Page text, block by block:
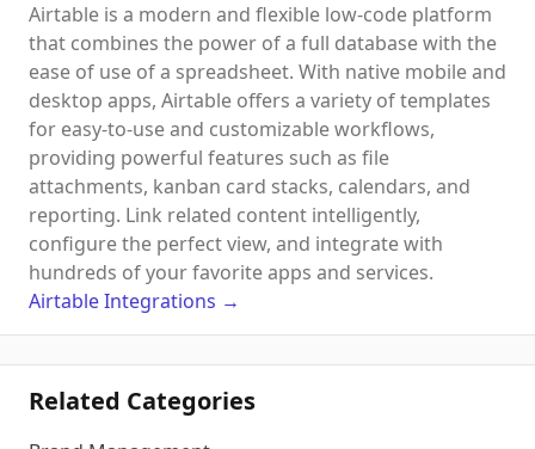
Airtable is a modern and flexible low-code platform
that combines the power of a full database with the
ease of use of a spreadsheet. With native mobile and
desktop apps, Airtable offers a variety of templates
for easy-to-use and customizable workflows,
providing powerful features such as file
attachments, kanban card stacks, calendars, and
reporting. Link related content intelligently,
configure the perfect view, and integrate with
hundreds of your favorite apps and services.
AirtableIntegrations →
Related Categories